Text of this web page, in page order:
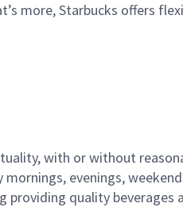
more, Starbucks offers
with or without
evenings,
providing quality